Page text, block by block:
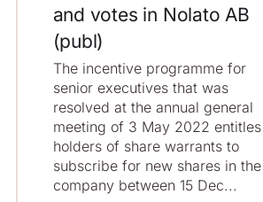
and votes in Nolato AB
(publ)
The incentive programme for
senior executives that was
resolved at the annual general
meeting of 3 May 2022 entitles
holders of share warrants to
subscribe for new shares in the
company between 15 Dec...